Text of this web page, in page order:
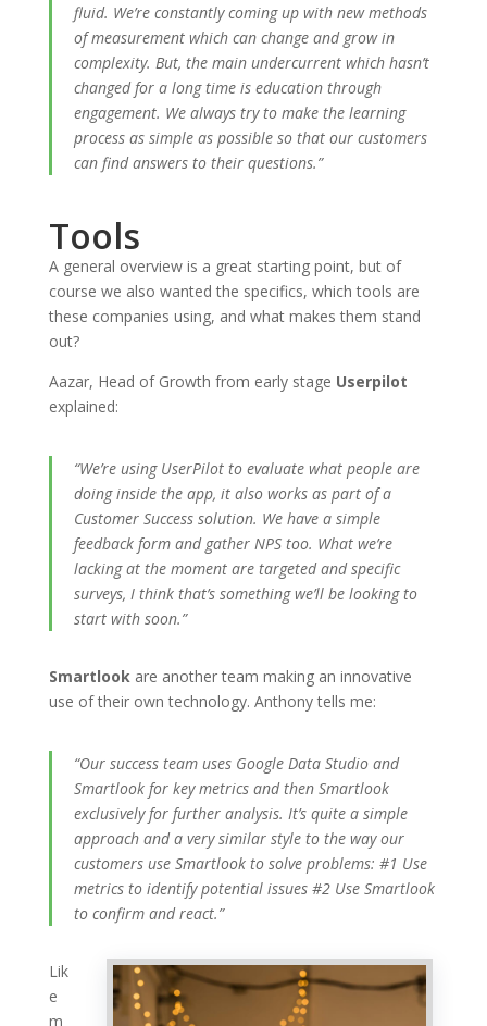
fluid. We’re constantly coming up with new methods
of measurement which can change and grow in
complexity. But, the main undercurrent which hasn’t
changed for a long time is education through
engagement. We always try to make the learning
process as simple as possible so that our customers
can find answers to their questions.”
Tools
A general overview is a great starting point, but of
course we also wanted the specifics, which tools are
these companies using, and what makes them stand
out?
Aazar, Head of Growth from early stage Userpilot
explained:
“We’re using UserPilot to evaluate what people are
doing inside the app, it also works as part of a
Customer Success solution. We have a simple
feedback form and gather NPS too. What we’re
lacking at the moment are targeted and specific
surveys, I think that’s something we’ll be looking to
start with soon.”
Smartlookare another team making an innovative
use of their own technology. Anthony tells me:
“Our success team uses Google Data Studio and
Smartlook for key metrics and then Smartlook
exclusively for further analysis. It’s quite a simple
approach and a very similar style to the way our
customers use Smartlook to solve problems: #1 Use
metrics to identify potential issues #2 Use Smartlook
to confirm and react.”
Lik
e
m